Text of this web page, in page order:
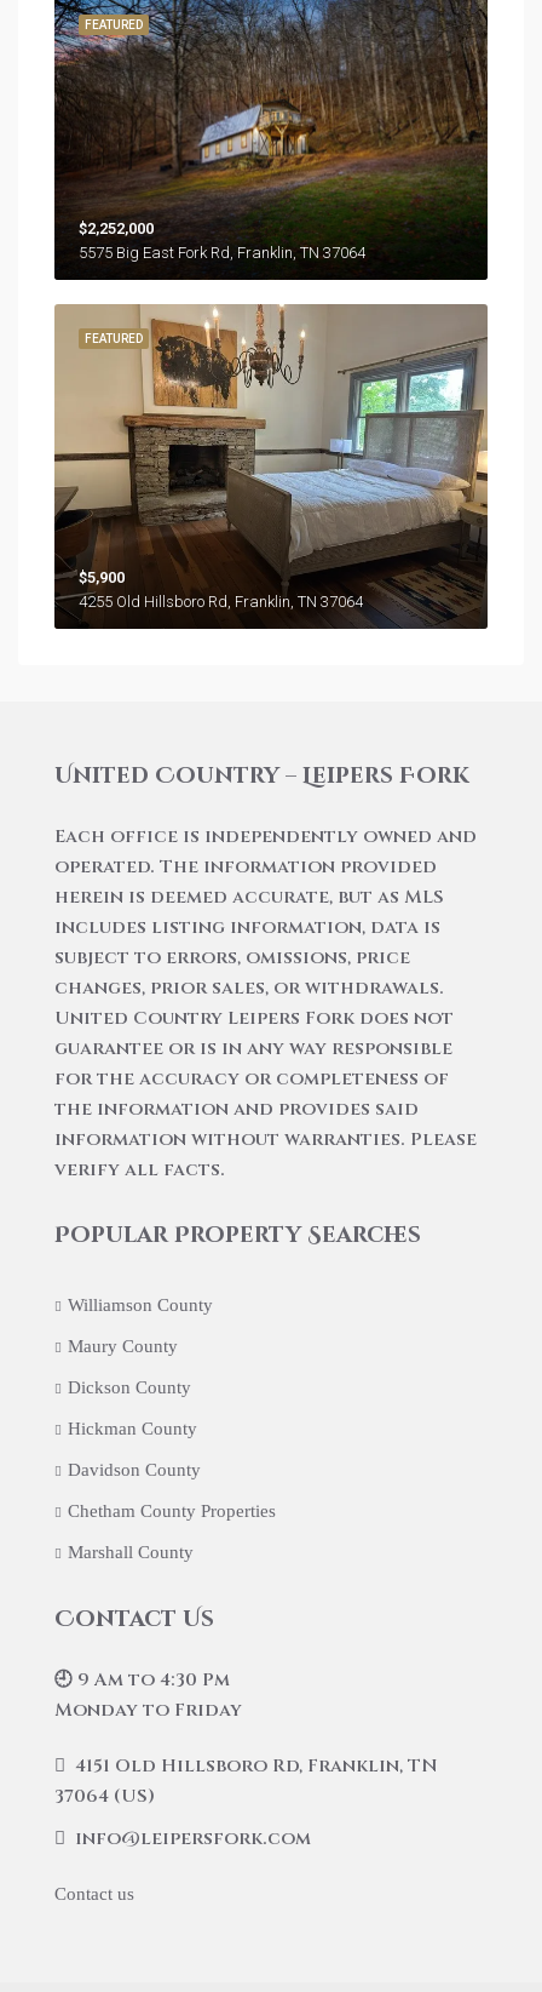
FEATURED
$2,252,000
5575 Big East Fork Rd, Franklin, TN 37064
FEATURED
$5,900
4255 Old Hillsboro Rd, Franklin, TN 37064
United Country – Leipers Fork
Each office is independently owned and
operated. The information provided
herein is deemed accurate, but as MLS
includes listing information, data is
subject to errors, omissions, price
changes, prior sales, or withdrawals.
United Country Leipers Fork does not
guarantee or is in any way responsible
for the accuracy or completeness of
the information and provides said
information without warranties. Please
verify all facts.
Popular Property Searches
Williamson County
Maury County
Dickson County
Hickman County
Davidson County
Chetham County Properties
Marshall County
Contact Us
🕘 9 Am to 4:30 Pm
Monday to Friday
4151 Old Hillsboro Rd, Franklin, TN
37064 (US)
info@leipersfork.com
Contact us